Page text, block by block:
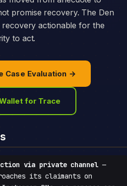
promise recovery. The Den
recovery actionable for the
to act.
Case Evaluation →
for Trace
via private channel—
its claimants on